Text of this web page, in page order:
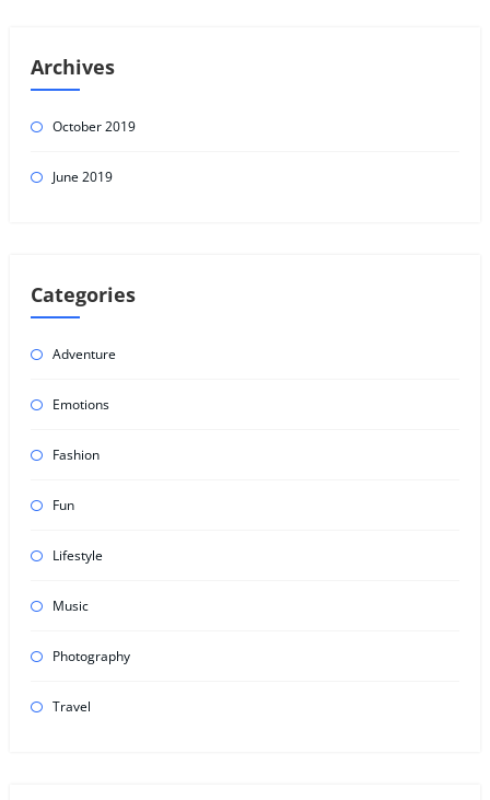
Archives
October 2019
June 2019
Categories
Adventure
Emotions
Fashion
Fun
Lifestyle
Music
Photography
Travel